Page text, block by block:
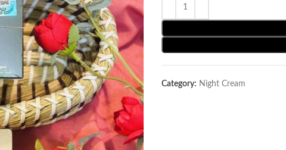
Category: Night Cream